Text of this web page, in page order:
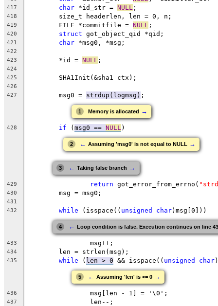
417 char *id_str = NULL ;
418
	size_t headerlen, len = 0, n;
419
	FILE *commitfile =
NULL ;
420 struct got_object_qid *qid;
421 char *msg0, *msg;
422
423
	*id =
NULL ;
424
425
	SHA1Init(&sha1_ctx);
426
427
	msg0 =
strdup(logmsg) ;
1 Memory is allocated →
428 if (msg0 == NULL )
2 ← Assuming 'msg0' is not equal to NULL →
3 ← Taking false branch →
429 return got_error_from_errno(
430
	msg = msg0;
431
432
while (isspace(( unsigned char)msg[0]))
4 ← Loop condition is false. Execution continues on line
433
		msg++;
434
	len = strlen(msg);
435 while ( len > 0 && isspace(( unsigned char
5 ← Assuming 'len' is <= 0 →
436
		msg[len - 1] = '\0';
437
		len--;